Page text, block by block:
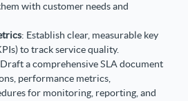
with customer needs and
: Establish clear, measurable key
to track service quality.
a comprehensive SLA document
performance metrics,
for monitoring, reporting, and